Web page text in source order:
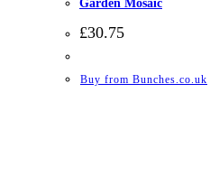
Garden Mosaic
£30.75
Buy from Bunches.co.uk